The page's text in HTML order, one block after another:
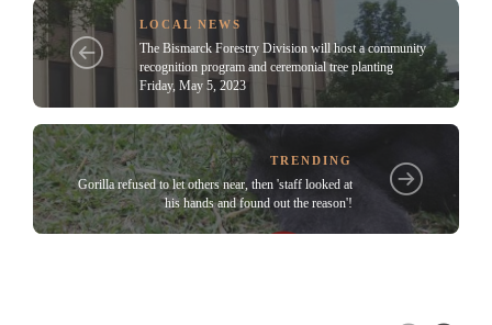
LOCAL NEWS
The Bismarck Forestry Division will host a community
recognition program and ceremonial tree planting
Friday, May 5, 2023
TRENDING
Gorilla refused to let others near, then 'staff looked at
his hands and found out the reason'!